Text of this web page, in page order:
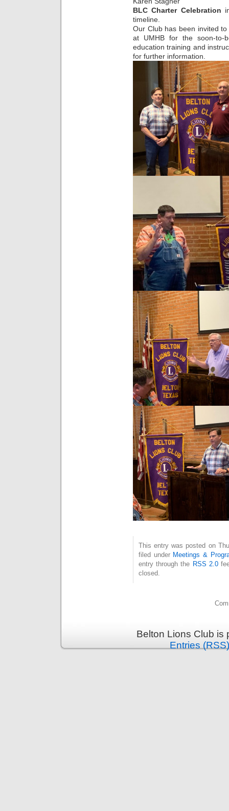
BLC Charter Celebration
timeline.
Our Club has been invited
at UMHB for the soon-to-
education training and
for further information.
This entry was posted on
filed under Meetings &
entry through the RSS 2.0
closed.
Belton Lions Club
Entries (RSS)